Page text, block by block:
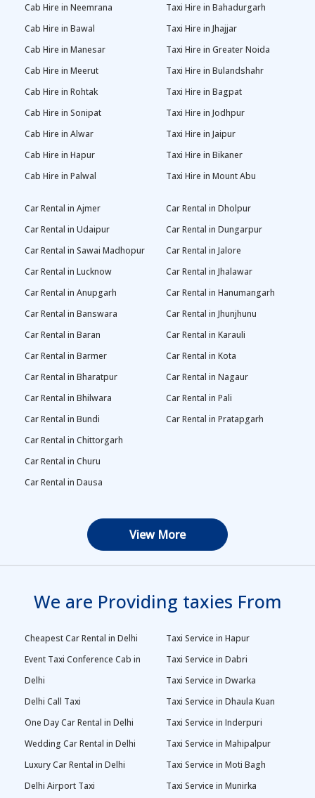
Cab Hire in Neemrana
Cab Hire in Bawal
Cab Hire in Manesar
Cab Hire in Meerut
Cab Hire in Rohtak
Cab Hire in Sonipat
Cab Hire in Alwar
Cab Hire in Hapur
Cab Hire in Palwal
Taxi Hire in Bahadurgarh
Taxi Hire in Jhajjar
Taxi Hire in Greater Noida
Taxi Hire in Bulandshahr
Taxi Hire in Bagpat
Taxi Hire in Jodhpur
Taxi Hire in Jaipur
Taxi Hire in Bikaner
Taxi Hire in Mount Abu
Car Rental in Ajmer
Car Rental in Udaipur
Car Rental in Sawai Madhopur
Car Rental in Lucknow
Car Rental in Anupgarh
Car Rental in Banswara
Car Rental in Baran
Car Rental in Barmer
Car Rental in Bharatpur
Car Rental in Bhilwara
Car Rental in Bundi
Car Rental in Chittorgarh
Car Rental in Churu
Car Rental in Dausa
Car Rental in Dholpur
Car Rental in Dungarpur
Car Rental in Jalore
Car Rental in Jhalawar
Car Rental in Hanumangarh
Car Rental in Jhunjhunu
Car Rental in Karauli
Car Rental in Kota
Car Rental in Nagaur
Car Rental in Pali
Car Rental in Pratapgarh
View More
We are Providing taxies From
Cheapest Car Rental in Delhi
Event Taxi Conference Cab in
Delhi
Delhi Call Taxi
One Day Car Rental in Delhi
Wedding Car Rental in Delhi
Luxury Car Rental in Delhi
Delhi Airport Taxi
Taxi Service in Hapur
Taxi Service in Dabri
Taxi Service in Dwarka
Taxi Service in Dhaula Kuan
Taxi Service in Inderpuri
Taxi Service in Mahipalpur
Taxi Service in Moti Bagh
Taxi Service in Munirka